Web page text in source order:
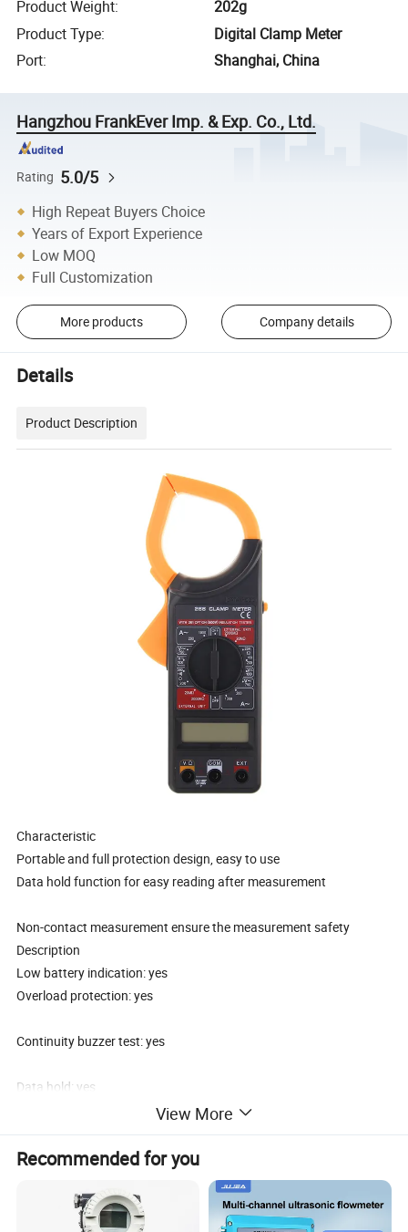
Product Weight:
202g
Product Type:
Digital Clamp Meter
Port: Shanghai, China
Hangzhou FrankEver Imp. & Exp. Co., Ltd.
Rating 5.0/5
High Repeat Buyers Choice
Years of Export Experience
Low MOQ
Full Customization
More products Company details
Details
Product Description
Characteristic
Portable and full protection design, easy to use
Data hold function for easy reading after measurement
Non-contact measurement ensure the measurement safety
Description
Low battery indication: yes
Overload protection: yes
Continuity buzzer test: yes
Data hold: yes
External mV Input terminal: yes
Standard accessories: meter (without battery), carrying bag, test
lead, battery, manual
View More
Recommended for you